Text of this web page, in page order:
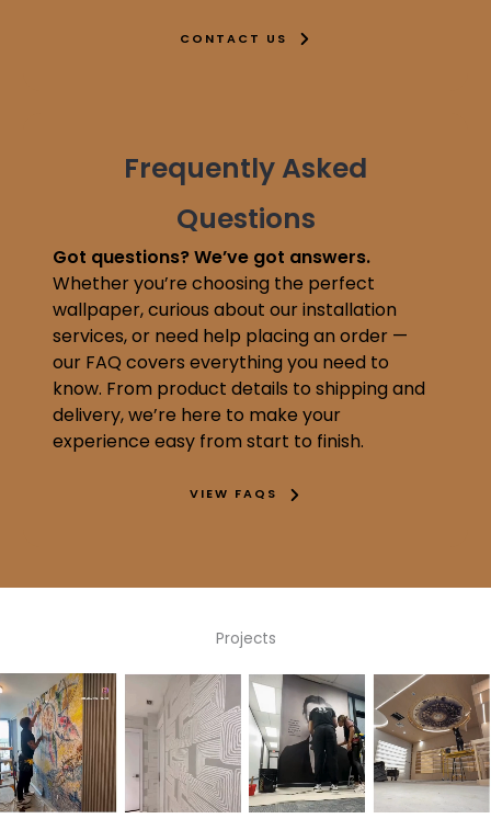
CONTACT US
Frequently Asked
Questions
Got questions? We’ve got answers.
Whether you’re choosing the perfect
wallpaper, curious about our installation
services, or need help placing an order —
our FAQ covers everything you need to
know. From product details to shipping and
delivery, we’re here to make your
experience easy from start to finish.
VIEW FAQS
Projects